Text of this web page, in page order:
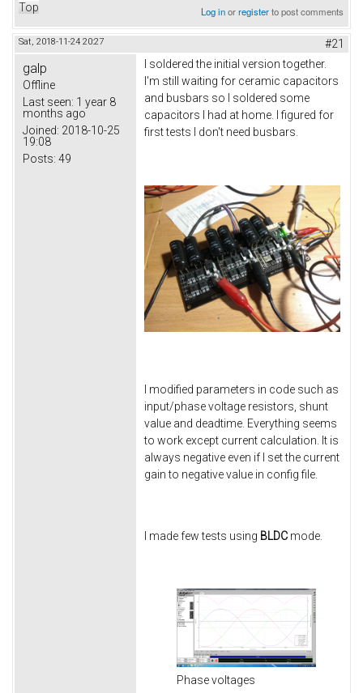
Top Log inorregisterto post comments
Sat, 2018-11-24 20:27 #21
galp
Offline
Last seen: 1 year 8
months ago
Joined: 2018-10-25
19:08
Posts: 49
I soldered the initial version together.
I'm still waiting for ceramic capacitors
and busbars so I soldered some
capacitors I had at home. I figured for
first tests I don't need busbars.
I modified parameters in code such as
input/phase voltage resistors, shunt
value and deadtime. Everything seems
to work except current calculation. It is
always negative even if I set the current
gain to negative value in config file.
I made few tests using BLDC mode.
Phase voltages